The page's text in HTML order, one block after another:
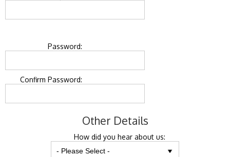
Password:
Confirm Password:
Other Details
How did you hear about us: